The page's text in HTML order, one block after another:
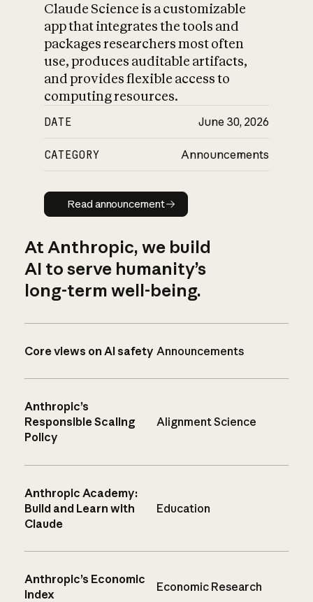
Claude Science is a customizable
app that integrates the tools and
packages researchers most often
use, produces auditable artifacts,
and provides flexible access to
computing resources.
DATE June 30, 2026
CATEGORY Announcements
Read announcement
Read announcement
At Anthropic, we build
AI to serve humanity’s
long-term well-being.
Core views on AI safety Announcements
Anthropic’s
Responsible Scaling
Policy
Alignment Science
Anthropic Academy:
Build and Learn with
Claude
Education
Anthropic’s Economic
Index
Economic Research